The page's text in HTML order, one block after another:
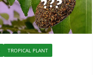
TROPICAL PLANT